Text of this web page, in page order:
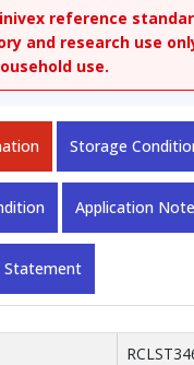
reference
and research use
use.
Storage
Application Note
Statement